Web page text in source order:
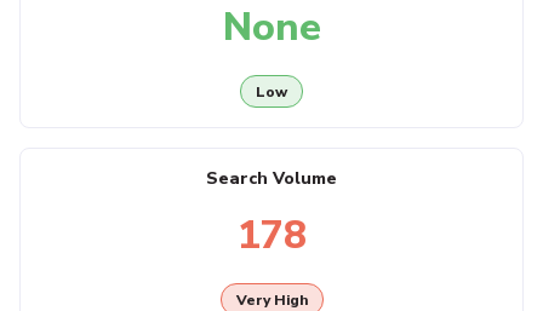
None
Low
Search Volume
178
Very High